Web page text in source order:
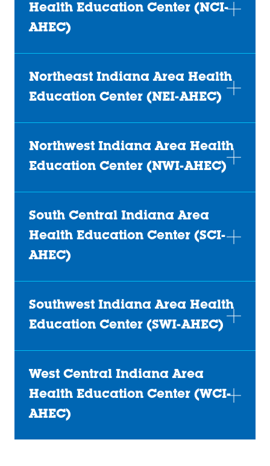
Health Education Center (NCI-
AHEC)
Northeast Indiana Area Health
Education Center (NEI-AHEC)
Northwest Indiana Area Health
Education Center (NWI-AHEC)
South Central Indiana Area
Health Education Center (SCI-
AHEC)
Southwest Indiana Area Health
Education Center (SWI-AHEC)
West Central Indiana Area
Health Education Center (WCI-
AHEC)